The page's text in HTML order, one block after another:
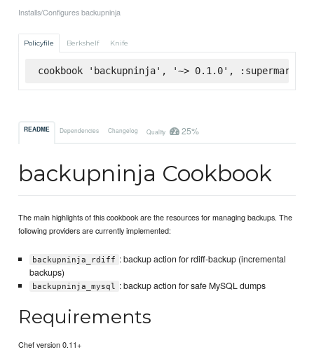
Installs/Configures backupninja
Policyfile Berkshelf Knife
cookbook 'backupninja', '~> 0.1.0', :supermarket
README Dependencies Changelog Quality 25%
backupninja Cookbook
The main highlights of this cookbook are the resources for managing backups. The
following providers are currently implemented:
backupninja_rdiff : backup action for rdiff-backup (incremental
backups)
backupninja_mysql : backup action for safe MySQL dumps
Requirements
Chef version 0.11+